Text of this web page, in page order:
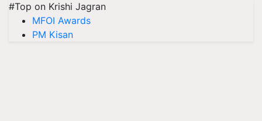
#Top on Krishi Jagran
MFOI Awards
PM Kisan